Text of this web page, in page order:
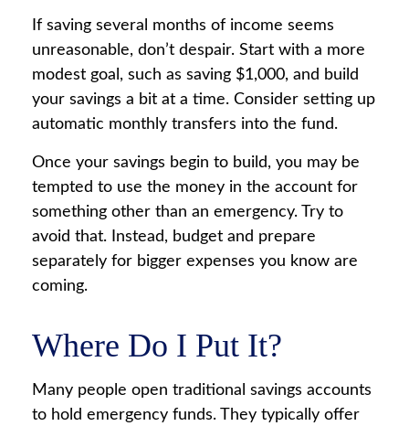
If saving several months of income seems
unreasonable, don’t despair. Start with a more
modest goal, such as saving $1,000, and build
your savings a bit at a time. Consider setting up
automatic monthly transfers into the fund.
Once your savings begin to build, you may be
tempted to use the money in the account for
something other than an emergency. Try to
avoid that. Instead, budget and prepare
separately for bigger expenses you know are
coming.
Where Do I Put It?
Many people open traditional savings accounts
to hold emergency funds. They typically offer